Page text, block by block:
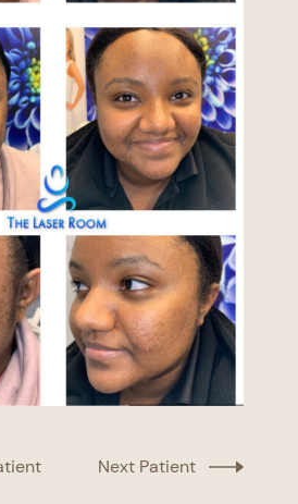
Next Patient